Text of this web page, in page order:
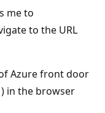
me to
to the URL
Azure front door
) in the browser